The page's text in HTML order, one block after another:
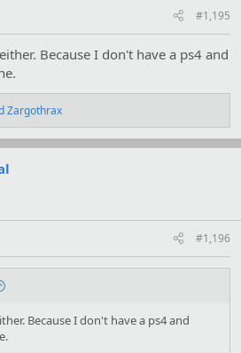
#1,195
Because I don't have a ps4 and
Zargothrax
#1,196
Because I don't have a ps4 and